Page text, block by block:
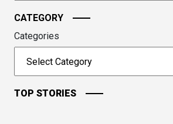
CATEGORY
Categories
TOP STORIES